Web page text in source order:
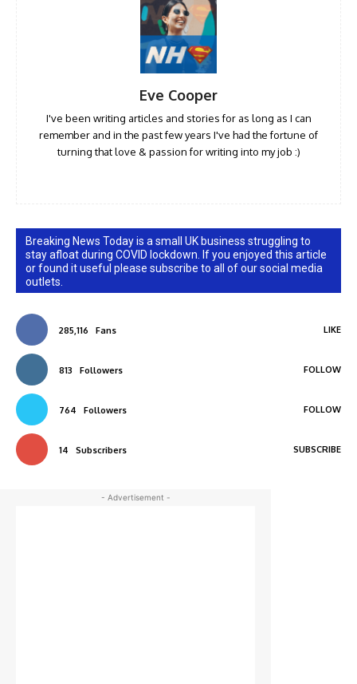
Eve Cooper
I've been writing articles and stories for as long as I can
remember and in the past few years I've had the fortune of
turning that love & passion for writing into my job :)
Breaking News Today is a small UK business struggling to
stay afloat during COVID lockdown. If you enjoyed this article
or found it useful please subscribe to all of our social media
outlets.
285,116 Fans LIKE
813 Followers FOLLOW
764 Followers FOLLOW
14 Subscribers SUBSCRIBE
- Advertisement -